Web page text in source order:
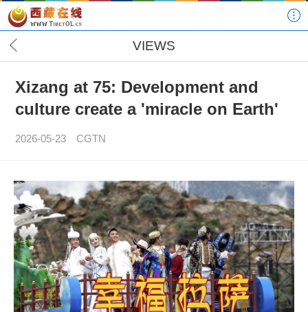
VIEWS
Xizang at 75: Development and
culture create a 'miracle on Earth'
2026-05-23 CGTN